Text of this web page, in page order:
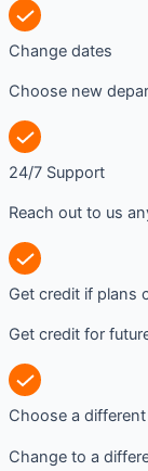
Change dates
Choose new
24/7 Support
Reach out to us
Get credit if plans
Get credit for
Choose a
Change to a